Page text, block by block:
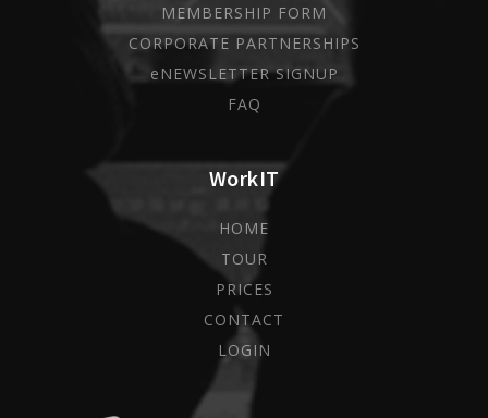
WorkIT
HOME
TOUR
PRICES
CONTACT
LOGIN
MEMBERSHIP FORM
CORPORATE PARTNERSHIPS
eNEWSLETTER SIGNUP
FAQ